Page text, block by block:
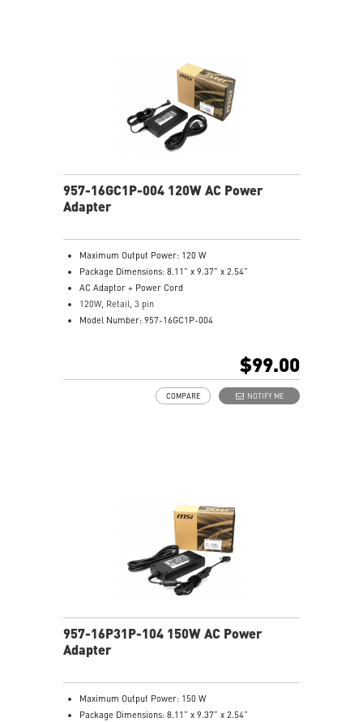
957-16GC1P-004 120W AC Power
Adapter
Maximum Output Power: 120 W
Package Dimensions: 8.11” x 9.37” x 2.54”
AC Adaptor + Power Cord
120W, Retail, 3 pin
Model Number: 957-16GC1P-004
$99.00
NOTIFY ME
COMPARE
957-16P31P-104 150W AC Power
Adapter
Maximum Output Power: 150 W
Package Dimensions: 8.11” x 9.37” x 2.54”